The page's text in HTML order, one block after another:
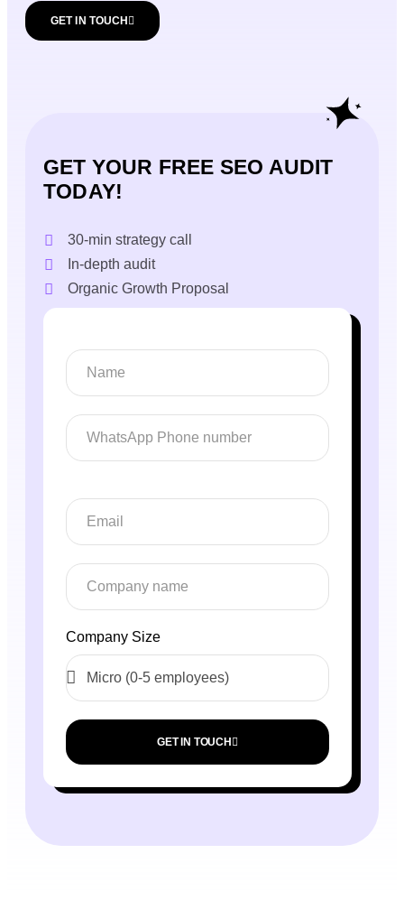
GET IN TOUCH
GET YOUR FREE SEO AUDIT
TODAY!
30-min strategy call
In-depth audit
Organic Growth Proposal
Company Size
GET IN TOUCH